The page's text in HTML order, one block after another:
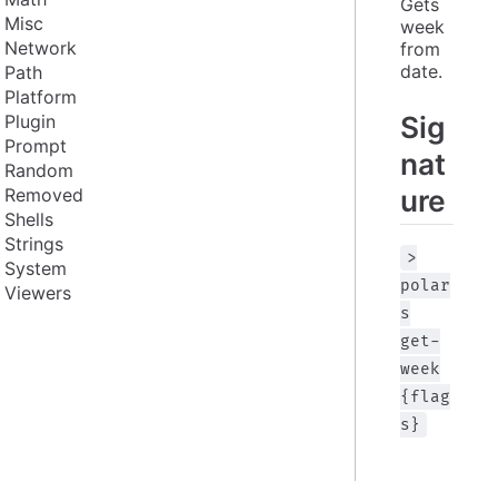
Misc
Network
Path
Platform
Plugin
Prompt
Random
Removed
Shells
Strings
System
Viewers
week
from
date.
Sig
nat
ure
>
polar
s
get-
week
{flag
s}